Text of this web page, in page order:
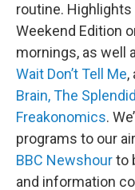
routine.
Weekend Edition
mornings, as well
Wait Don’t Tell Me,
Brain,The
Freakonomics.
programs to our
BBC Newshourto
and information